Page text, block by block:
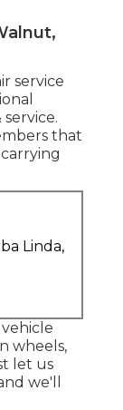
service
that
Linda,
wheels,
let us
we'll